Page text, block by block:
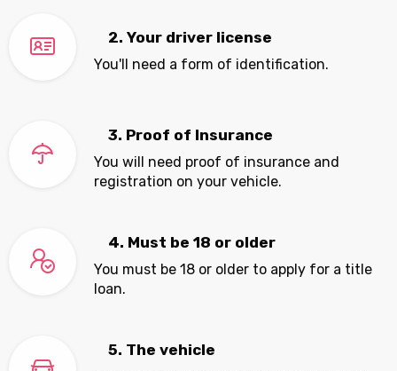
2. Your driver license
You'll need a form of identification.
3. Proof of Insurance
You will need proof of insurance and
registration on your vehicle.
4. Must be 18 or older
You must be 18 or older to apply for a title
loan.
5. The vehicle